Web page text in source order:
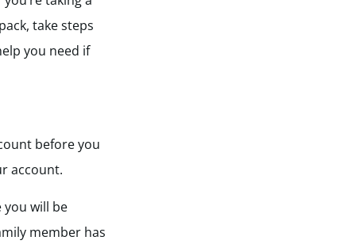
take steps
you need if
before you
account.
will be
member has